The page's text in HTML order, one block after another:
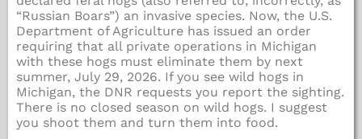
“Russian Boars”) an invasive species. Now, the U.S.
Department of Agriculture has issued an order
requiring that all private operations in Michigan
with these hogs must eliminate them by next
summer, July 29, 2026. If you see wild hogs in
Michigan, the DNR requests you report the sighting.
There is no closed season on wild hogs. I suggest
you shoot them and turn them into food.